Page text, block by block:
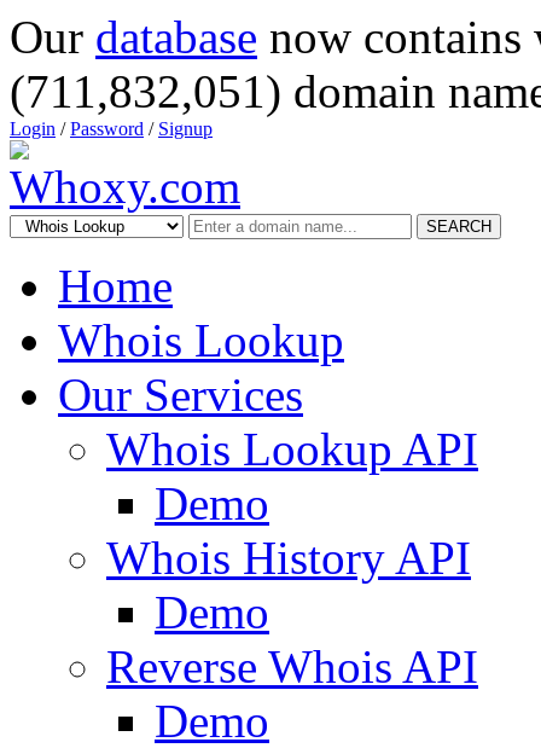
Our database now
(711,832,051) domain
Login /Password / Signup
SEARCH
Home
Whois Lookup
Our Services
Whois Lookup API
Demo
Whois History API
Demo
Reverse Whois API
Demo